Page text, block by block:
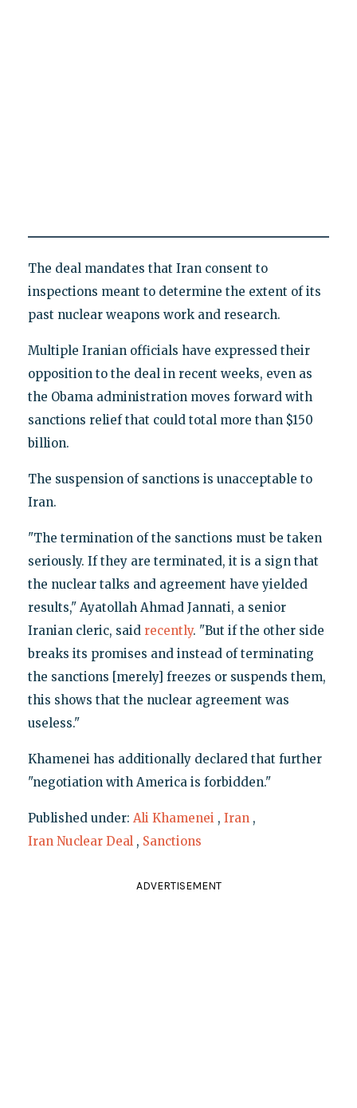
The deal mandates that Iran consent to
inspections meant to determine the extent of its
past nuclear weapons work and research.
Multiple Iranian officials have expressed their
opposition to the deal in recent weeks, even as
the Obama administration moves forward with
sanctions relief that could total more than $150
billion.
The suspension of sanctions is unacceptable to
Iran.
"The termination of the sanctions must be taken
seriously. If they are terminated, it is a sign that
the nuclear talks and agreement have yielded
results," Ayatollah Ahmad Jannati, a senior
Iranian cleric, said recently. "But if the other side
breaks its promises and instead of terminating
the sanctions [merely] freezes or suspends them,
this shows that the nuclear agreement was
useless."
Khamenei has additionally declared that further
"negotiation with America is forbidden."
Published under: Ali Khamenei , Iran ,
Iran Nuclear Deal , Sanctions
ADVERTISEMENT